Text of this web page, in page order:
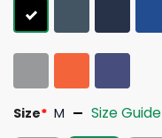
Size* M Size Guide